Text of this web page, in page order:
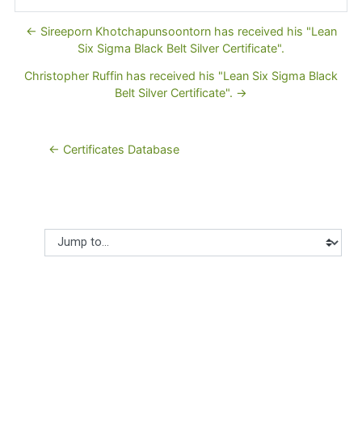
← Sireeporn Khotchapunsoontorn has received his "Lean
Six Sigma Black Belt Silver Certificate".
Christopher Ruffin has received his "Lean Six Sigma Black
Belt Silver Certificate". →
← Certificates Database
Jump to...